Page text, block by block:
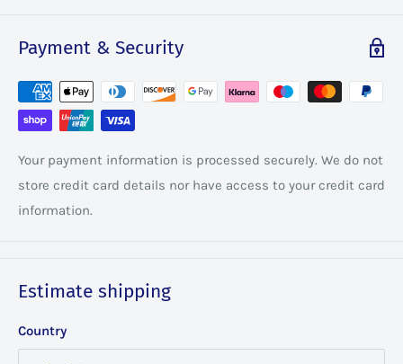
Payment & Security
Your payment information is processed securely. We do not
store credit card details nor have access to your credit card
information.
Estimate shipping
Country